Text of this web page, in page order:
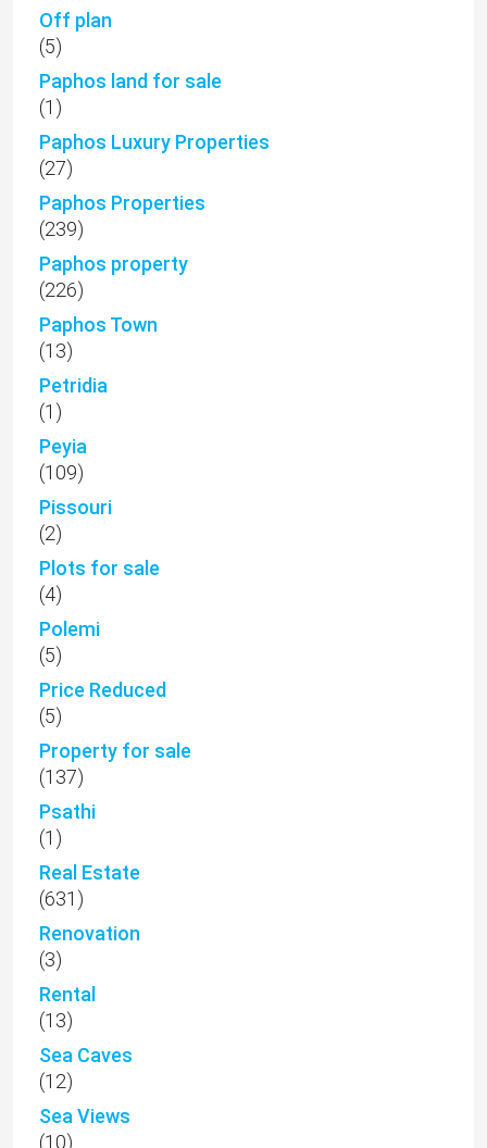
Off plan
(5)
Paphos land for sale
(1)
Paphos Luxury Properties
(27)
Paphos Properties
(239)
Paphos property
(226)
Paphos Town
(13)
Petridia
(1)
Peyia
(109)
Pissouri
(2)
Plots for sale
(4)
Polemi
(5)
Price Reduced
(5)
Property for sale
(137)
Psathi
(1)
Real Estate
(631)
Renovation
(3)
Rental
(13)
Sea Caves
(12)
Sea Views
(10)